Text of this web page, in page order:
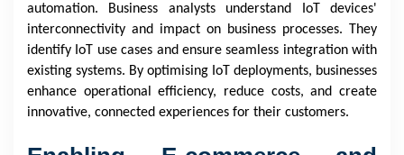
automation. Business analysts understand IoT devices'
interconnectivity and impact on business processes. They
identify IoT use cases and ensure seamless integration with
existing systems. By optimising IoT deployments, businesses
enhance operational efficiency, reduce costs, and create
innovative, connected experiences for their customers.